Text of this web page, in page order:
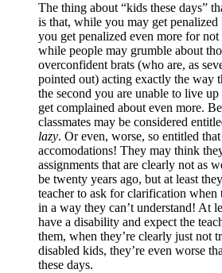
The thing about “kids these days”
is that, while you may get
you get penalized even more for
while people may grumble about
overconfident brats (who are, as
pointed out) acting exactly the way
the second you are unable to live up
get complained about even more.
classmates may be considered
lazy. Or even, worse, so entitled
accomodations! They may think
assignments that are clearly not as
be twenty years ago, but at least
teacher to ask for clarification when
in a way they can’t understand! At
have a disability and expect the
them, when they’re clearly just not
disabled kids, they’re even worse
these days.